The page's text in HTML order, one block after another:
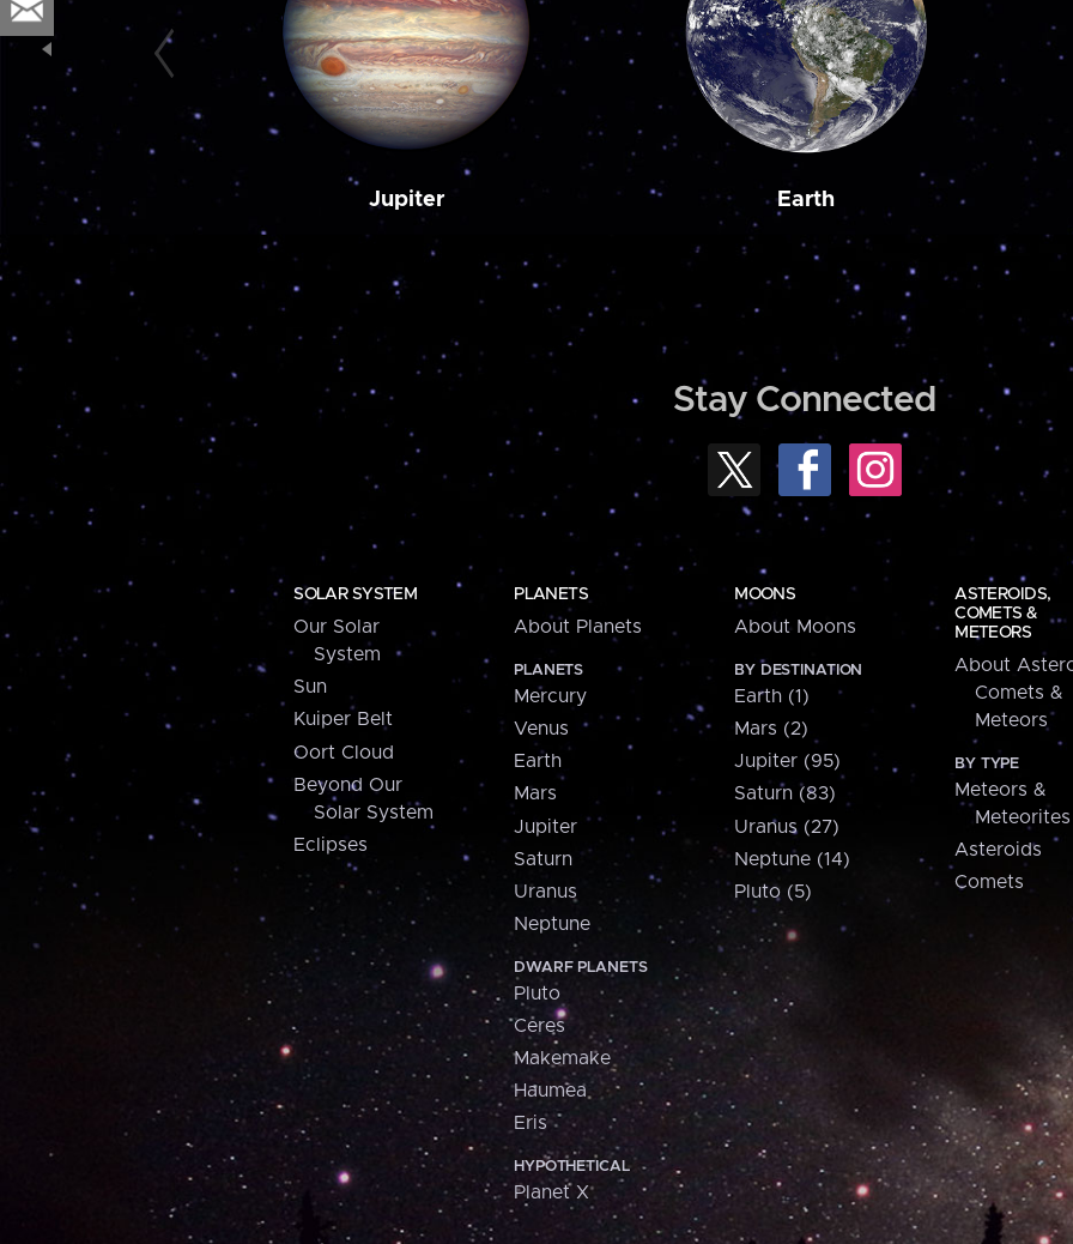
Jupiter Earth
Stay Connected
SOLAR SYSTEM
Our Solar
System
Sun
Kuiper Belt
Oort Cloud
Beyond Our
Solar System
Eclipses
PLANETS
About Planets
PLANETS
Mercury
Venus
Earth
Mars
Jupiter
Saturn
Uranus
Neptune
DWARF PLANETS
Pluto
Ceres
Makemake
Haumea
Eris
HYPOTHETICAL
Planet X
MOONS
About Moons
BY DESTINATION
Earth (1)
Mars (2)
Jupiter (95)
Saturn (83)
Uranus (27)
Neptune (14)
Pluto (5)
ASTEROIDS,
COMETS &
METEORS
About
Comets &
Meteors
BY TYPE
Meteors &
Meteorites
Asteroids
Comets